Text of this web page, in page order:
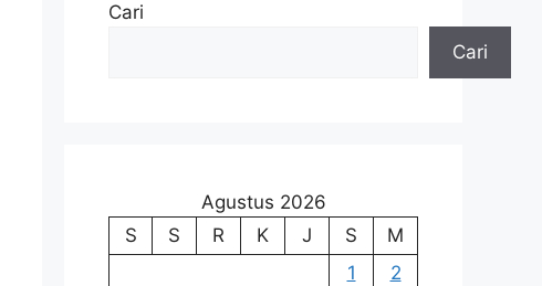
Cari
Cari
Agustus 2026
S
S R K J S
M
1
2